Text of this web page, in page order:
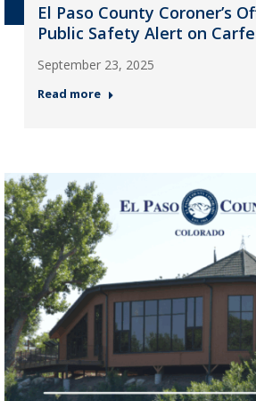
El Paso County Coroner’s
Public Safety Alert on
September 23, 2025
Read more